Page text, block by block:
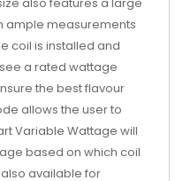
ample measurements
coil is installed and
a rated wattage
the best flavour
allows the user to
Variable Wattage will
based on which coil
available for